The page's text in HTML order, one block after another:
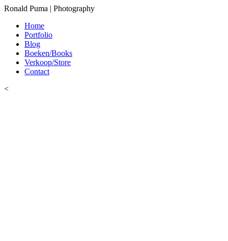
Ronald Puma | Photography
Home
Portfolio
Blog
Boeken/Books
Verkoop/Store
Contact
<